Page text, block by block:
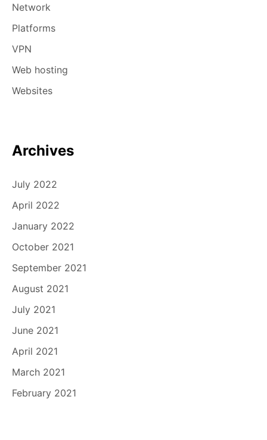
Network
Platforms
VPN
Web hosting
Websites
Archives
July 2022
April 2022
January 2022
October 2021
September 2021
August 2021
July 2021
June 2021
April 2021
March 2021
February 2021